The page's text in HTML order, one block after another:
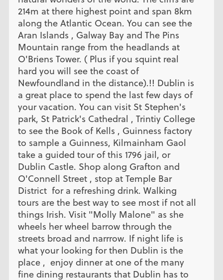
214m at there highest point and span 8km
along the Atlantic Ocean. You can see the
Aran Islands , Galway Bay and The Pins
Mountain range from the headlands at
O'Briens Tower. ( Plus if you squint real
hard you will see the coast of
Newfoundland in the distance).!! Dublin is
a great place to spend the last few days of
your vacation. You can visit St Stephen's
park, St Patrick's Cathedral , Trintiy College
to see the Book of Kells , Guinness factory
to sample a Guinness, Kilmainham Gaol
take a guided tour of this 1796 jail, or
Dublin Castle. Shop along Grafton and
O'Connell Street , stop at Temple Bar
District for a refreshing drink. Walking
tours are the best way to see most if not all
things Irish. Visit "Molly Malone" as she
wheels her wheel barrow through the
streets broad and narrrow. If night life is
what your looking for then Dublin is the
place , enjoy dinner at one of the many
fine dining restaurants that Dublin has to